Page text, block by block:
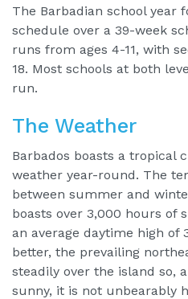
The Barbadian school year
schedule over a 39-week
runs from ages 4-11, with
18. Most schools at both
run.
The Weather
Barbados boasts a tropical
weather year-round. The
between summer and
boasts over 3,000 hours of
an average daytime high of
better, the prevailing
steadily over the island so,
sunny, it is not unbearably